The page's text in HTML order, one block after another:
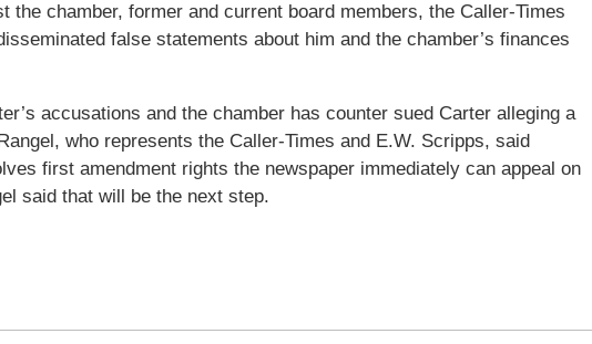
the chamber, former and current board members, the Caller-Times
false statements about him and the chamber’s finances
accusations and the chamber has counter sued Carter alleging a
who represents the Caller-Times and E.W. Scripps, said
first amendment rights the newspaper immediately can appeal on
said that will be the next step.